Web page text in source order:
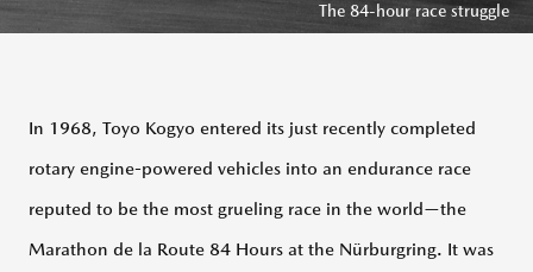
MUSEUM
MAZDA
VIRTUAL
MUSEUM
HOME
The 84-hour race struggle
In 1968, Toyo Kogyo entered its just recently completed
rotary engine-powered vehicles into an endurance race
reputed to be the most grueling race in the world—the
Marathon de la Route 84 Hours at the Nürburgring. It was